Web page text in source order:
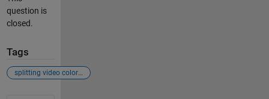
question is
closed.
Tags
splitting video color spaces in separate channels